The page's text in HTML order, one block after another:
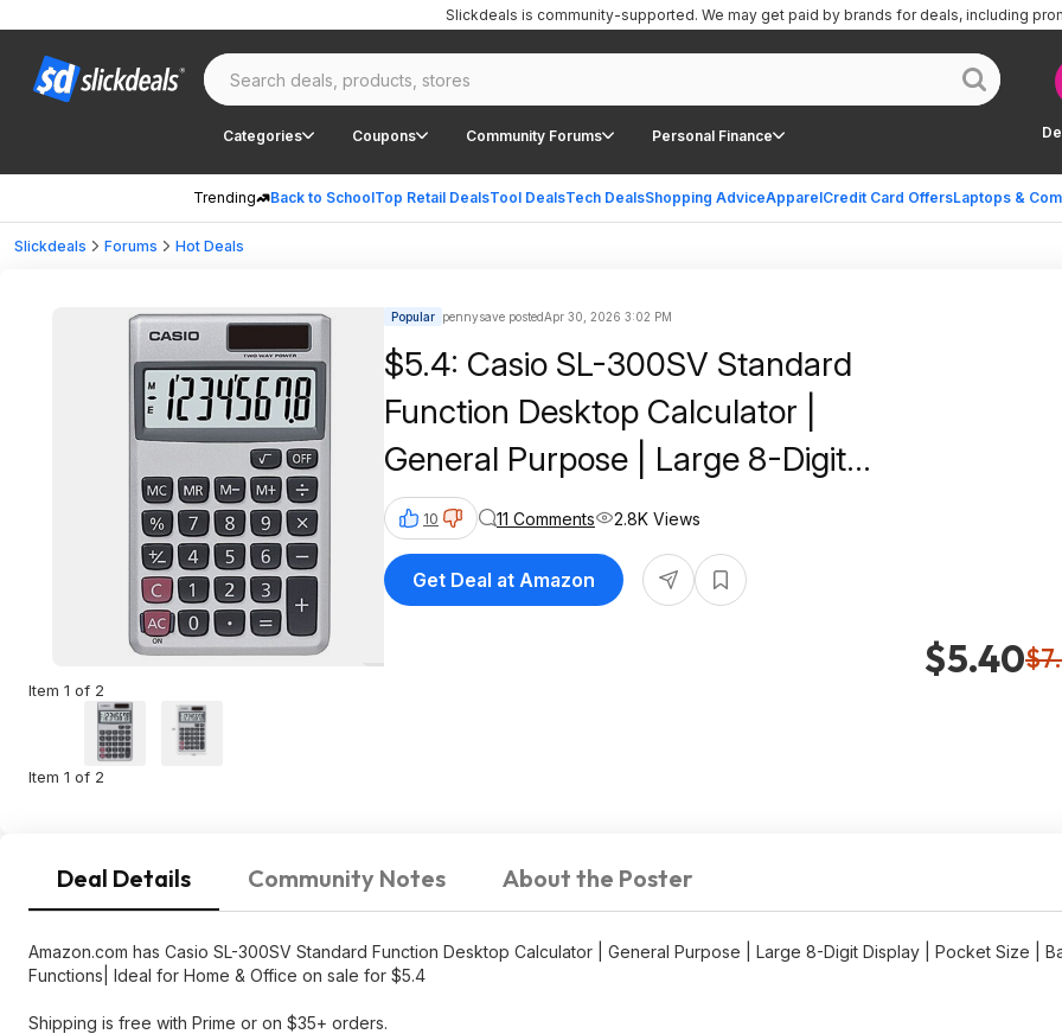
Categories Coupons Community Forums Personal Finance
Trending Back to SchoolTop Retail DealsTool DealsTech DealsShopping AdviceApparelCredit Card OffersLaptops &
Slickdeals is community-supported. We may get paid by brands for deals, including
Slickdeals Forums Hot Deals
Item 1 of 2
Item 1 of 2
Popular pennysave postedApr 30, 2026 3:02 PM
$5.4: Casio SL-300SV Standard
Function Desktop Calculator |
General Purpose | Large 8-Digit
Display | Pocket Size | Basic Math
Functions| Ideal for Home & Office at
Amazon
$5.40
10 11 Comments 2.8K Views
Get Deal at Amazon
Deal Details Community Notes About the Poster
Amazon.com has Casio SL-300SV Standard Function Desktop Calculator | General Purpose | Large 8-Digit Display | Pocket Size |
Functions| Ideal for Home & Office on sale for $5.4
Shipping is free with Prime or on $35+ orders.